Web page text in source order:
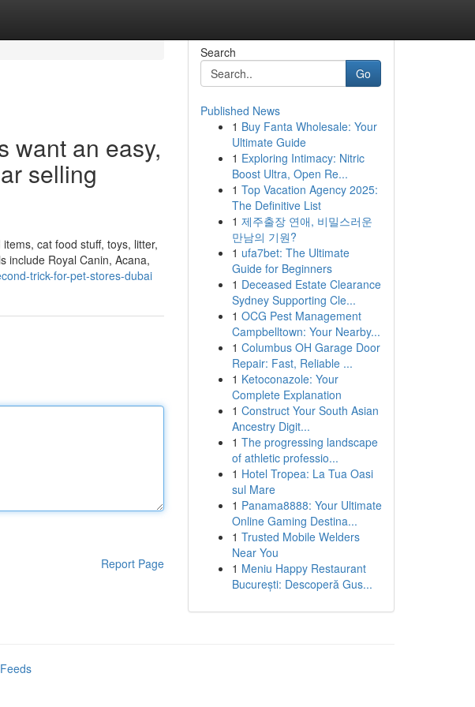
want an easy,
selling
cat food stuff, toys, litter,
include Royal Canin, Acana,
trick-for-pet-stores-dubai
Report Page
Search
Go
Published News
1 Buy Fanta Wholesale: Your
Ultimate Guide
1 Exploring Intimacy: Nitric
Boost Ultra, Open Re...
1 Top Vacation Agency 2025:
The Definitive List
1 제주출장 연애, 비밀스러운
만남의 기원?
1 ufa7bet: The Ultimate
Guide for Beginners
1 Deceased Estate Clearance
Sydney Supporting Cle...
1 OCG Pest Management
Campbelltown: Your Nearby...
1 Columbus OH Garage Door
Repair: Fast, Reliable ...
1 Ketoconazole: Your
Complete Explanation
1 Construct Your South Asian
Ancestry Digit...
1 The progressing landscape
of athletic professio...
1 Hotel Tropea: La Tua Oasi
sul Mare
1 Panama8888: Your Ultimate
Online Gaming Destina...
1 Trusted Mobile Welders
Near You
1 Meniu Happy Restaurant
București: Descoperă Gus...